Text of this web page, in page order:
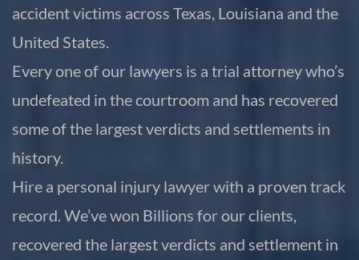
accident victims across Texas, Louisiana and the
United States.
Every one of our lawyers is a trial attorney who’s
undefeated in the courtroom and has recovered
some of the largest verdicts and settlements in
history.
Hire a personal injury lawyer with a proven track
record. We’ve won Billions for our clients,
recovered the largest verdicts and settlement in